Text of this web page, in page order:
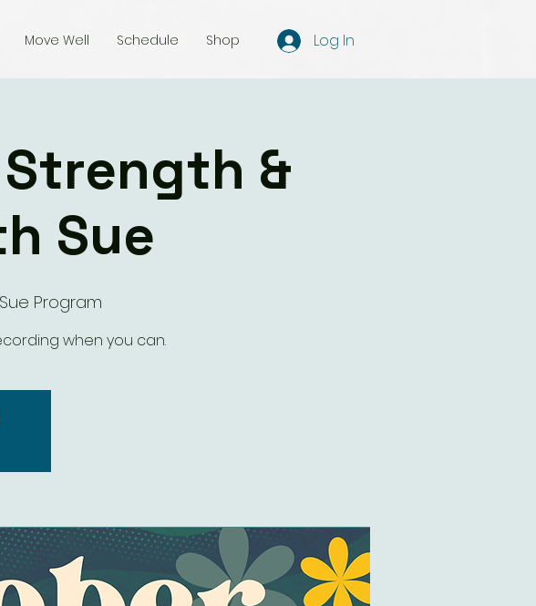
Move Well Schedule Shop Log In
&
Sue
Program
when you can.